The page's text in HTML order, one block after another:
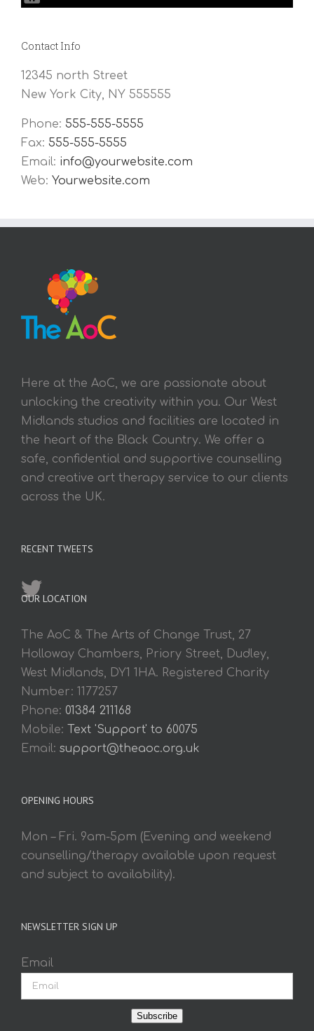
Contact Info
12345 north Street
New York City, NY 555555
Phone: 555-555-5555
Fax: 555-555-5555
Email: info@yourwebsite.com
Web: Yourwebsite.com
Here at the AoC, we are passionate about
unlocking the creativity within you. Our West
Midlands studios and facilities are located in
the heart of the Black Country. We offer a
safe, confidential and supportive counselling
and creative art therapy service to our clients
across the UK.
RECENT TWEETS
OUR LOCATION
The AoC & The Arts of Change Trust, 27
Holloway Chambers, Priory Street, Dudley,
West Midlands, DY1 1HA. Registered Charity
Number: 1177257
Phone: 01384 211168
Mobile:
Text 'Support' to 60075
Email: support@theaoc.org.uk
OPENING HOURS
Mon – Fri. 9am-5pm (Evening and weekend
counselling/therapy available upon request
and subject to availability).
NEWSLETTER SIGN UP
Email
Subscribe